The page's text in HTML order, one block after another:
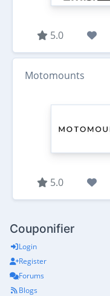
5.0
Motomounts
5.0
Couponifier
Login
Register
Forums
Blogs